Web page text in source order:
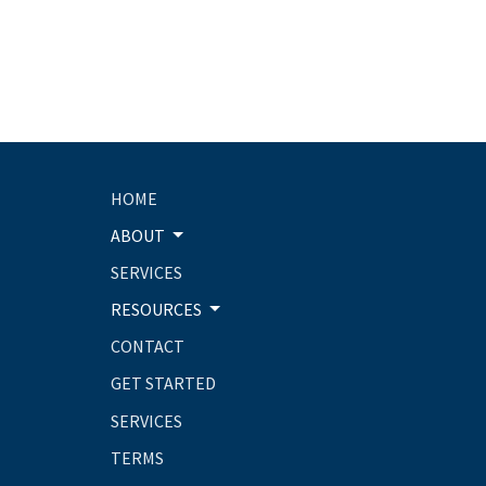
HOME
ABOUT
SERVICES
RESOURCES
CONTACT
GET STARTED
SERVICES
TERMS